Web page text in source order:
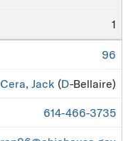
1
96
Cera, Jack (D-Bellaire)
614-466-3735